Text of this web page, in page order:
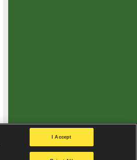
I Accept